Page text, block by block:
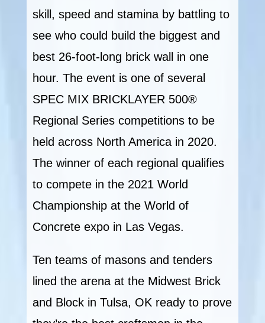
skill, speed and stamina by battling to
see who could build the biggest and
best 26-foot-long brick wall in one
hour. The event is one of several
SPEC MIX BRICKLAYER 500®
Regional Series competitions to be
held across North America in 2020.
The winner of each regional qualifies
to compete in the 2021 World
Championship at the World of
Concrete expo in Las Vegas.
Ten teams of masons and tenders
lined the arena at the Midwest Brick
and Block in Tulsa, OK ready to prove